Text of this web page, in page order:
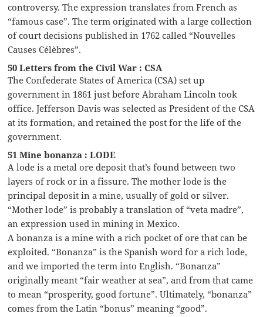
controversy. The expression translates from French as
“famous case”. The term originated with a large collection
of court decisions published in 1762 called “Nouvelles
Causes Célèbres”.
50 Letters from the Civil War : CSA
The Confederate States of America (CSA) set up
government in 1861 just before Abraham Lincoln took
office. Jefferson Davis was selected as President of the CSA
at its formation, and retained the post for the life of the
government.
51 Mine bonanza : LODE
A lode is a metal ore deposit that’s found between two
layers of rock or in a fissure. The mother lode is the
principal deposit in a mine, usually of gold or silver.
“Mother lode” is probably a translation of “veta madre”,
an expression used in mining in Mexico.
A bonanza is a mine with a rich pocket of ore that can be
exploited. “Bonanza” is the Spanish word for a rich lode,
and we imported the term into English. “Bonanza”
originally meant “fair weather at sea”, and from that came
to mean “prosperity, good fortune”. Ultimately, “bonanza”
comes from the Latin “bonus” meaning “good”.